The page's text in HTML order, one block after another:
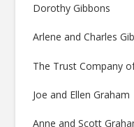
Dorothy Gibbons
Arlene and Charles
The Trust Company
Joe and Ellen Graham
Anne and Scott